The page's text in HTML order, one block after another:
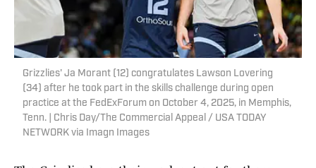
Grizzlies' Ja Morant (12) congratulates Lawson Lovering
(34) after he took part in the skills challenge during open
practice at the FedExForum on October 4, 2025, in Memphis,
Tenn. | Chris Day/The Commercial Appeal / USA TODAY
NETWORK via Imagn Images